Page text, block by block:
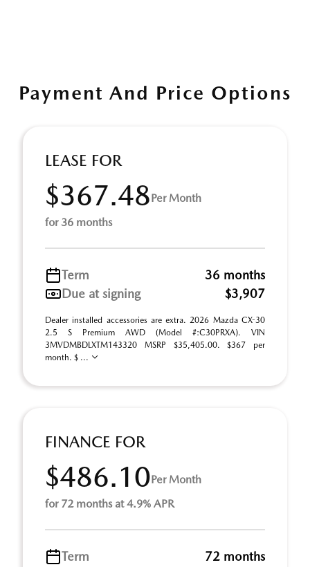
Payment And Price Options
LEASE FOR
$367.48Per Month
for 36 months
Term
36 months
Due at signing
$3,907
Dealer installed accessories are extra. 2026 Mazda CX-30
2.5 S Premium AWD (Model #:C30PRXA). VIN
3MVDMBDLXTM143320 MSRP $35,405.00. $367 per
month. $ ...
FINANCE FOR
$486.10Per Month
for 72 months at 4.9% APR
Term 72 months